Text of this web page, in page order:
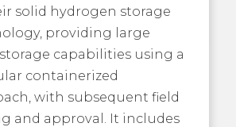
solid hydrogen storage
providing large
capabilities using a
containerized
with subsequent field
and approval. It includes